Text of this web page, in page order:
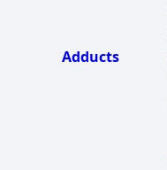
Adducts